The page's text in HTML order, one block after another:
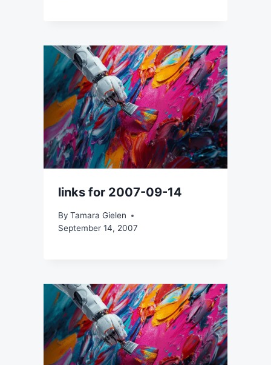
links for 2007-09-14
By Tamara Gielen
September 14, 2007